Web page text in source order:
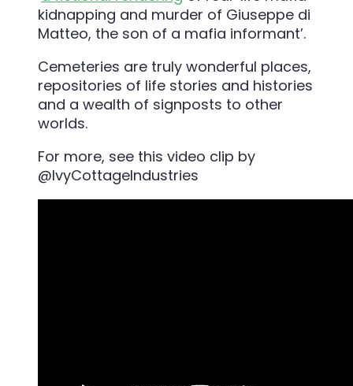
kidnapping and murder of Giuseppe di
Matteo, the son of a mafia informant’.
Cemeteries are truly wonderful places,
repositories of life stories and histories
and a wealth of signposts to other
worlds.
For more, see this video clip by
@IvyCottageIndustries